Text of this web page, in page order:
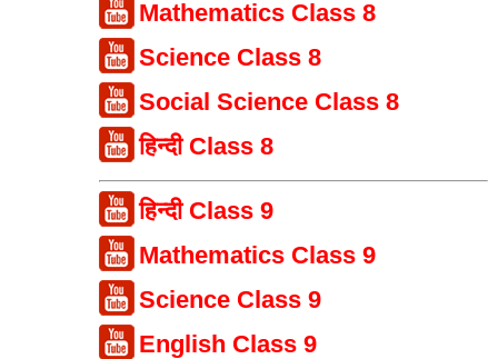
Mathematics Class 8
Science Class 8
Social Science Class 8
हिन्दी Class 8
हिन्दी Class 9
Mathematics Class 9
Science Class 9
English Class 9